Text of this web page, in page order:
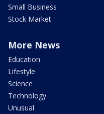
Small Business
Stock Market
More News
Education
Lifestyle
Science
Technology
Unusual